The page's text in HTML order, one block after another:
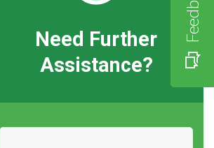
Need Further
Assistance?